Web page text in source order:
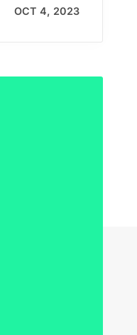
OCT 4, 2023